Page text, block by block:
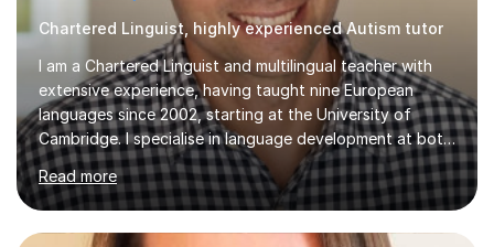
Chartered Linguist, highly experienced Autism tutor
I am a Chartered Linguist and multilingual teacher with
extensive experience, having taught nine European
languages since 2002, starting at the University of
Cambridge. I specialise in language development at both
academic and professional levels, teaching languages
such as French, German, Hungarian, Italian, Portuguese,
Bulgarian, Romanian, Greek, and Turkish to learners of all
ages. My qualifications also include teaching History,
Read more